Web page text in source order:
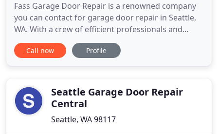
Fass Garage Door Repair is a renowned company
you can contact for garage door repair in Seattle,
WA. With a crew of efficient professionals and
advanced tools, we provide garage door and gate
repair service at the most reasonable price. Your
it whenever
Call now Profile
Seattle Garage Door Repair
Central
Seattle, WA 98117